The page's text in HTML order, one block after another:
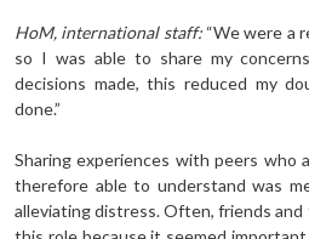
HoM, international staff:“We were a
so I was able to share my
decisions made, this reduced my
done.”
Sharing experiences with peers who
therefore able to understand was
alleviating distress. Often, friends